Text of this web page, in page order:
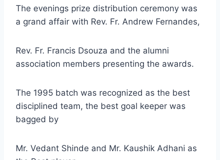
The evenings prize distribution ceremony was
a grand affair with Rev. Fr. Andrew Fernandes,
Rev. Fr. Francis Dsouza and the alumni
association members presenting the awards.
The 1995 batch was recognized as the best
disciplined team, the best goal keeper was
bagged by
Mr. Vedant Shinde and Mr. Kaushik Adhani as